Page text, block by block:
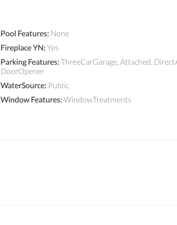
Pool Features: None
Fireplace YN: Yes
Parking Features: ThreeCarGarage, Attached,
DoorOpener
WaterSource: Public
Window Features: WindowTreatments